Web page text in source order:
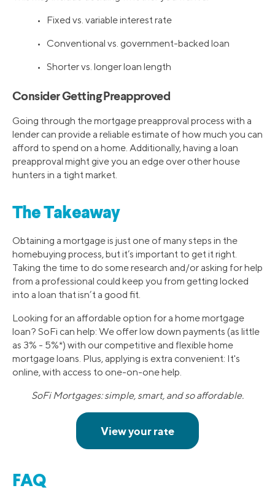
• Fixed vs. variable interest rate
• Conventional vs. government-backed loan
• Shorter vs. longer loan length
Consider Getting Preapproved
Going through the mortgage preapproval process with a
lender can provide a reliable estimate of how much you can
afford to spend on a home. Additionally, having a loan
preapproval might give you an edge over other house
hunters in a tight market.
The Takeaway
Obtaining a mortgage is just one of many steps in the
homebuying process, but it’s important to get it right.
Taking the time to do some research and/or asking for help
from a professional could keep you from getting locked
into a loan that isn’t a good fit.
Looking for an affordable option for a home mortgage
loan? SoFi can help: We offer low down payments (as little
as 3% - 5%*) with our competitive and flexible home
mortgage loans. Plus, applying is extra convenient: It's
online, with access to one-on-one help.
SoFi Mortgages: simple, smart, and so affordable.
FAQ